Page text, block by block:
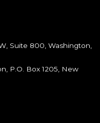
Suite 800, Washington,
P.O. Box 1205, New